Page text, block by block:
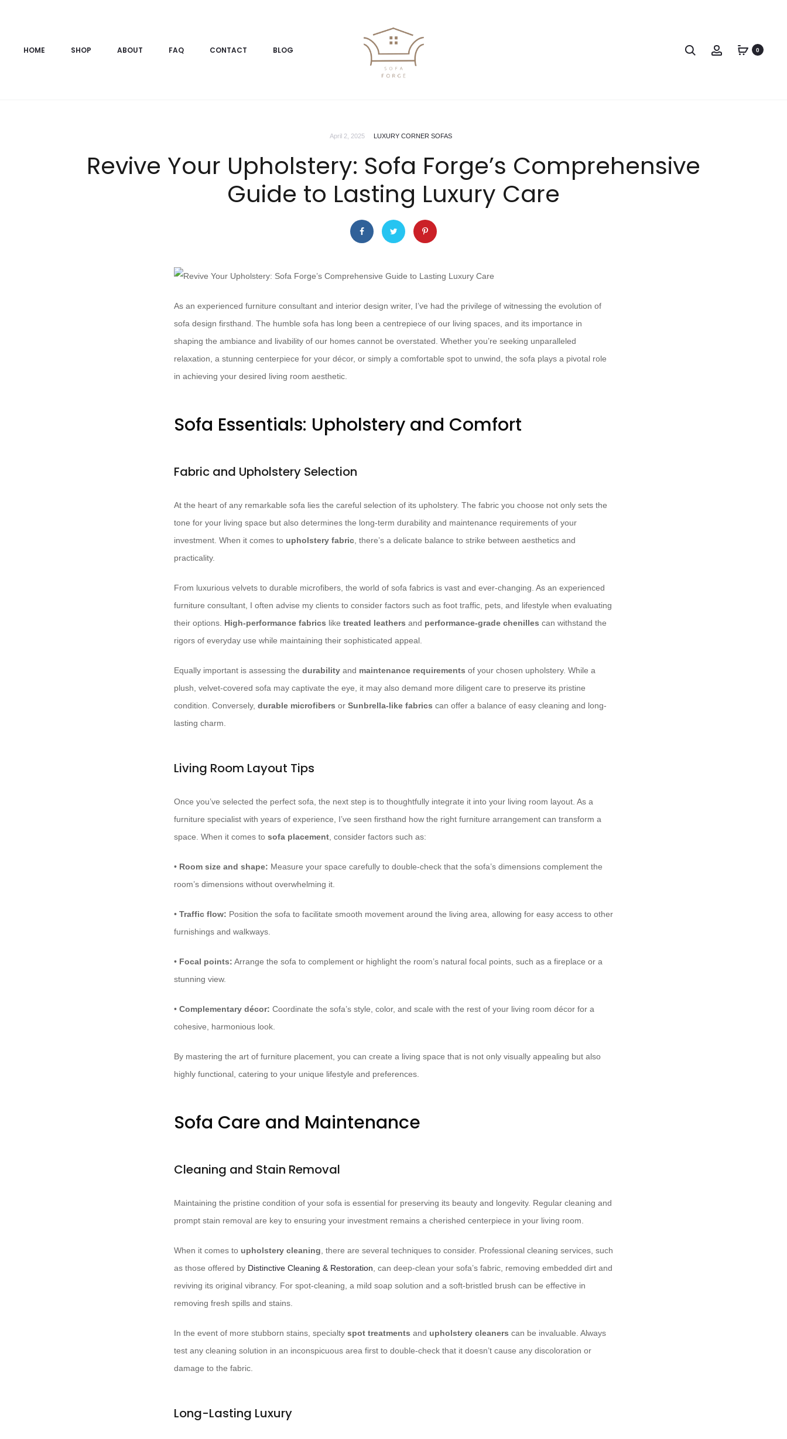
HOME SHOP ABOUT FAQ CONTACT BLOG 0
April 2, 2025 LUXURY CORNER SOFAS
Revive Your Upholstery: Sofa Forge’s Comprehensive
Guide to Lasting Luxury Care
As an experienced furniture consultant and interior design writer, I’ve had the privilege of witnessing the evolution of
sofa design firsthand. The humble sofa has long been a centrepiece of our living spaces, and its importance in
shaping the ambiance and livability of our homes cannot be overstated. Whether you’re seeking unparalleled
relaxation, a stunning centerpiece for your décor, or simply a comfortable spot to unwind, the sofa plays a pivotal role
in achieving your desired living room aesthetic.
Sofa Essentials: Upholstery and Comfort
Fabric and Upholstery Selection
At the heart of any remarkable sofa lies the careful selection of its upholstery. The fabric you choose not only sets the
tone for your living space but also determines the long-term durability and maintenance requirements of your
investment. When it comes to upholstery fabric, there’s a delicate balance to strike between aesthetics and
practicality.
From luxurious velvets to durable microfibers, the world of sofa fabrics is vast and ever-changing. As an experienced
furniture consultant, I often advise my clients to consider factors such as foot traffic, pets, and lifestyle when evaluating
their options. High-performance fabrics like treated leathers and performance-grade chenilles can withstand the
rigors of everyday use while maintaining their sophisticated appeal.
Equally important is assessing the durability and maintenance requirements of your chosen upholstery. While a
plush, velvet-covered sofa may captivate the eye, it may also demand more diligent care to preserve its pristine
condition. Conversely, durable microfibers or Sunbrella-like fabrics can offer a balance of easy cleaning and long-
lasting charm.
Living Room Layout Tips
Once you’ve selected the perfect sofa, the next step is to thoughtfully integrate it into your living room layout. As a
furniture specialist with years of experience, I’ve seen firsthand how the right furniture arrangement can transform a
space. When it comes to sofa placement, consider factors such as:
• Room size and shape: Measure your space carefully to double-check that the sofa’s dimensions complement the
room’s dimensions without overwhelming it.
• Traffic flow: Position the sofa to facilitate smooth movement around the living area, allowing for easy access to other
furnishings and walkways.
• Focal points: Arrange the sofa to complement or highlight the room’s natural focal points, such as a fireplace or a
stunning view.
• Complementary décor: Coordinate the sofa’s style, color, and scale with the rest of your living room décor for a
cohesive, harmonious look.
By mastering the art of furniture placement, you can create a living space that is not only visually appealing but also
highly functional, catering to your unique lifestyle and preferences.
Sofa Care and Maintenance
Cleaning and Stain Removal
Maintaining the pristine condition of your sofa is essential for preserving its beauty and longevity. Regular cleaning and
prompt stain removal are key to ensuring your investment remains a cherished centerpiece in your living room.
When it comes to upholstery cleaning, there are several techniques to consider. Professional cleaning services, such
as those offered by Distinctive Cleaning & Restoration, can deep-clean your sofa’s fabric, removing embedded dirt and
reviving its original vibrancy. For spot-cleaning, a mild soap solution and a soft-bristled brush can be effective in
removing fresh spills and stains.
In the event of more stubborn stains, specialty spot treatments and upholstery cleaners can be invaluable. Always
test any cleaning solution in an inconspicuous area first to double-check that it doesn’t cause any discoloration or
damage to the fabric.
Long-Lasting Luxury